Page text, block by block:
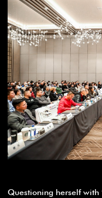
Questioning herself with